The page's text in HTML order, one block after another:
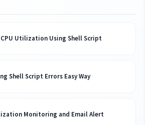
Utilization Using Shell Script
Shell Script Errors Easy Way
Monitoring and Email Alert